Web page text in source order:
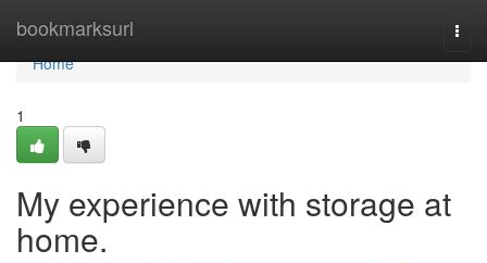
bookmarksurl
Home
Home
1
My experience with storage at
home.